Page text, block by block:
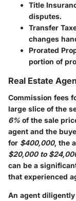
Title
disputes.
Transfer
changes
Prorated
portion of
Real Estate
Commission fees
large slice of the
6% of the sale
agent and the
for $400,000, the
$20,000 to
can be a
that experienced
An agent